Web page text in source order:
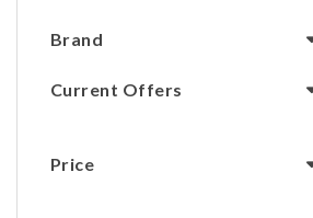
Brand
Current Offers
Price